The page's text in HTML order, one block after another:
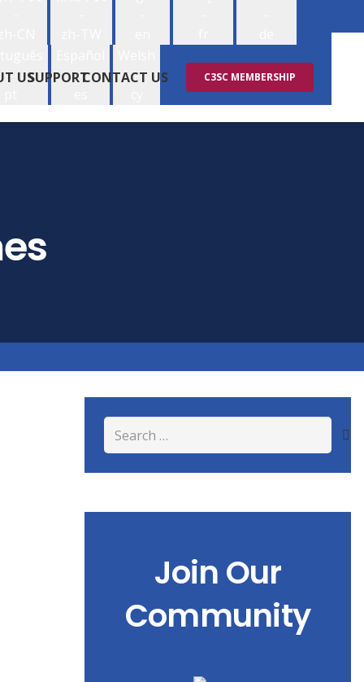
-
-
-
USSUPPORTCONTACT US C3SC MEMBERSHIP
Search
for:
Join Our
Community